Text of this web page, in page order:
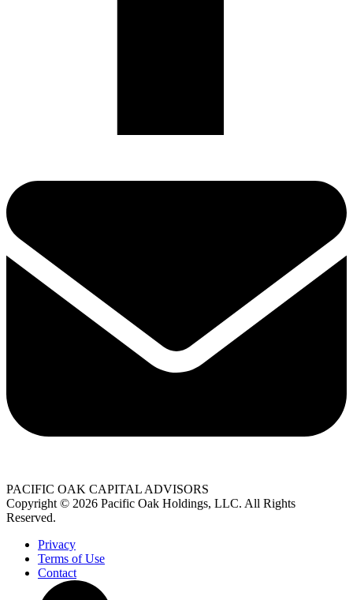
PACIFIC OAK CAPITAL ADVISORS
Copyright © 2026 Pacific Oak Holdings, LLC. All Rights
Reserved.
Privacy
Terms of Use
Contact